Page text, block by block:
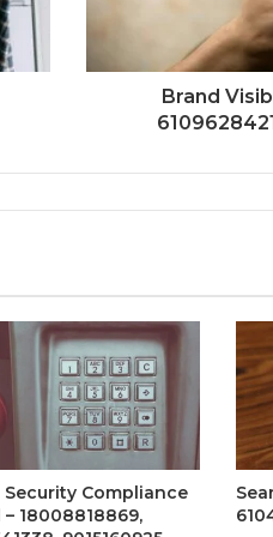
Brand
Security Compliance
18008818869,